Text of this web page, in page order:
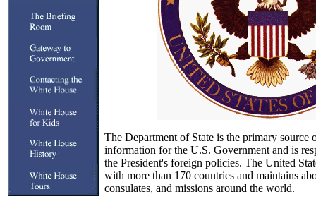
The Department of State is the primary source
information for the U.S. Government and is
the President's foreign policies. The United
with more than 170 countries and maintains
consulates, and missions around the world.